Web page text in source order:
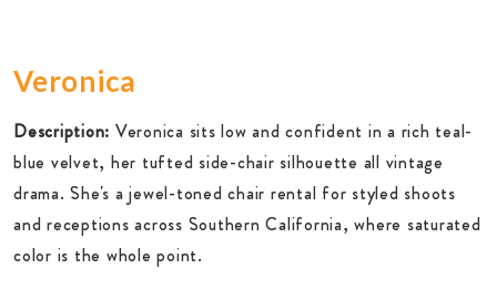
Veronica
Description: Veronica sits low and confident in a rich teal-
blue velvet, her tufted side-chair silhouette all vintage
drama. She's a jewel-toned chair rental for styled shoots
and receptions across Southern California, where saturated
color is the whole point.